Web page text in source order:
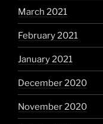
March 2021
February 2021
January 2021
December 2020
November 2020